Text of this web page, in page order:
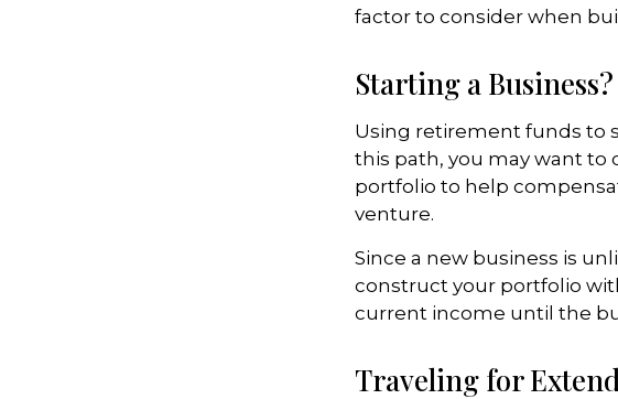
factor to consider when
Starting a Business?
Using retirement funds to
this path, you may want to
portfolio to help
venture.
Since a new business is
construct your portfolio
current income until the
Traveling for